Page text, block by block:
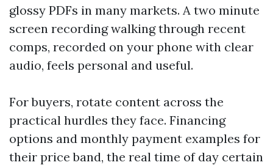
glossy PDFs in many markets. A two minute
screen recording walking through recent
comps, recorded on your phone with clear
audio, feels personal and useful.
For buyers, rotate content across the
practical hurdles they face. Financing
options and monthly payment examples for
their price band, the real time of day certain